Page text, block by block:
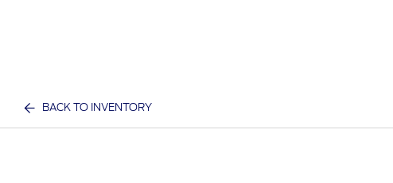
BACK TO INVENTORY